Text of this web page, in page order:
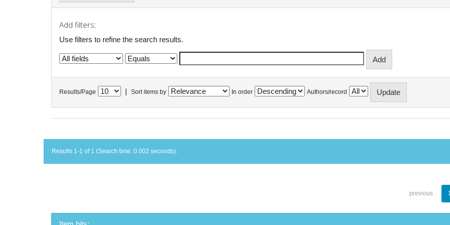
Add filters:
Use filters to refine the search results.
Results/Page Sort items by In order Authors/record
Results 1-1 of 1 (Search time: 0.002 seconds).
previous